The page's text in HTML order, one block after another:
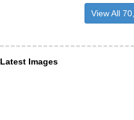
View All
Latest Images